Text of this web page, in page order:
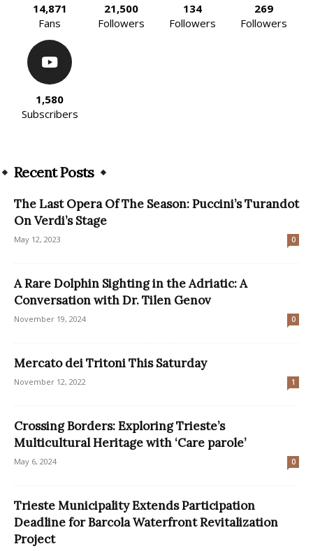
14,871
Fans
21,500
Followers
134
Followers
269
Followers
1,580
Subscribers
Recent Posts
The Last Opera Of The Season: Puccini’s Turandot
On Verdi’s Stage
May 12, 2023 0
A Rare Dolphin Sighting in the Adriatic: A
Conversation with Dr. Tilen Genov
November 19, 2024 0
Mercato dei Tritoni This Saturday
November 12, 2022 1
Crossing Borders: Exploring Trieste’s
Multicultural Heritage with ‘Care parole’
May 6, 2024 0
Trieste Municipality Extends Participation
Deadline for Barcola Waterfront Revitalization
Project